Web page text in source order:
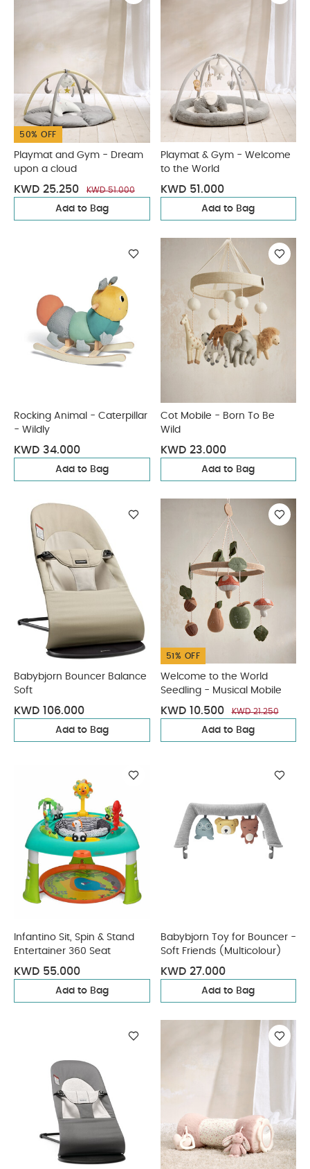
50% OFF
Playmat and Gym - Dream
upon a cloud
KWD 25.250 KWD 51.000
Add to Bag
Playmat & Gym - Welcome
to the World
KWD 51.000
Add to Bag
Rocking Animal - Caterpillar
- Wildly
KWD 34.000
Add to Bag
Cot Mobile - Born To Be
Wild
KWD 23.000
Add to Bag
Babybjorn Bouncer Balance
Soft
KWD 106.000
Add to Bag
51% OFF
Welcome to the World
Seedling - Musical Mobile
KWD 10.500 KWD 21.250
Add to Bag
Infantino Sit, Spin & Stand
Entertainer 360 Seat
KWD 55.000
Add to Bag
Babybjorn Toy for Bouncer -
Soft Friends (Multicolour)
KWD 27.000
Add to Bag